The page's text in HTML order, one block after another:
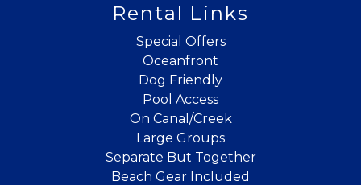
Rental Links
Special Offers
Oceanfront
Dog Friendly
Pool Access
On Canal/Creek
Large Groups
Separate But Together
Beach Gear Included